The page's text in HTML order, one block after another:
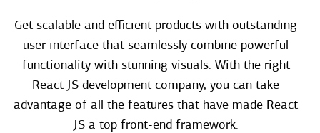
Get scalable and efficient products with outstanding
user interface that seamlessly combine powerful
functionality with stunning visuals. With the right
React JS development company, you can take
advantage of all the features that have made React
JS a top front-end framework.